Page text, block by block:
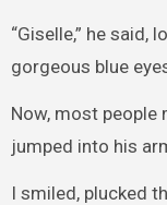
“Giselle,” he said,
gorgeous blue
Now, most people
jumped into his
I smiled, plucked